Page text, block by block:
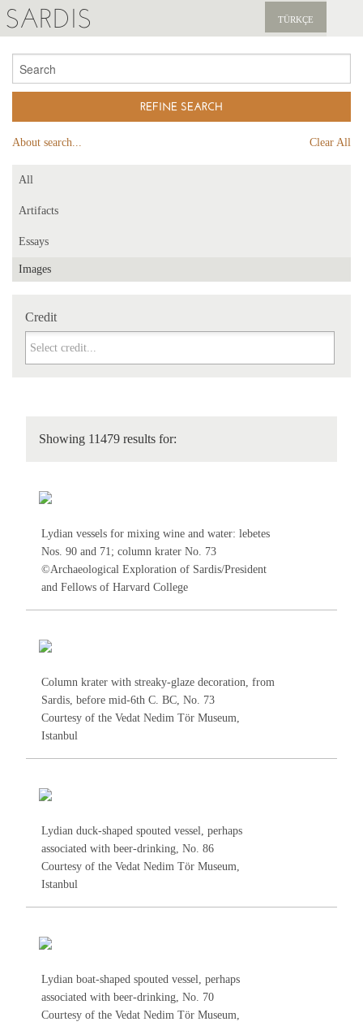
SARDIS TÜRKÇE
EXPLORE
PUBLICATIONS
About search... Clear All
All
Artifacts
Essays
Images
Credit
Credit
Showing 11479 results for:
Lydian vessels for mixing wine and water: lebetes
Nos.90 and 71; column krater No. 73
©Archaeological Exploration of Sardis/President
and Fellows of Harvard College
Column krater with streaky-glaze decoration, from
Sardis, before mid-6th C. BC, No. 73
Courtesy of the Vedat Nedim Tör Museum,
Istanbul
Lydian duck-shaped spouted vessel, perhaps
associated with beer-drinking, No.86
Courtesy of the Vedat Nedim Tör Museum,
Istanbul
Lydian boat-shaped spouted vessel, perhaps
associated with beer-drinking, No. 70
Courtesy of the Vedat Nedim Tör Museum,